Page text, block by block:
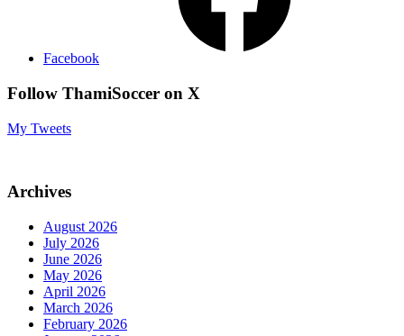
Facebook
Follow ThamiSoccer on X
My Tweets
Archives
August 2026
July 2026
June 2026
May 2026
April 2026
March 2026
February 2026